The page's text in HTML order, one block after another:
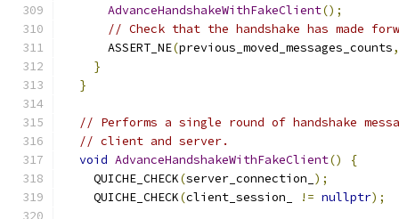
AdvanceHandshakeWithFakeClient();
// Check that the handshake has made
      ASSERT_NE
(previous_moved_messages_counts,
}
}
// Performs a single round of handshake
// client and server.
void AdvanceHandshakeWithFakeClient()
{
    QUICHE_CHECK
(server_connection_ );
    QUICHE_CHECK
(client_session_ != nullptr);